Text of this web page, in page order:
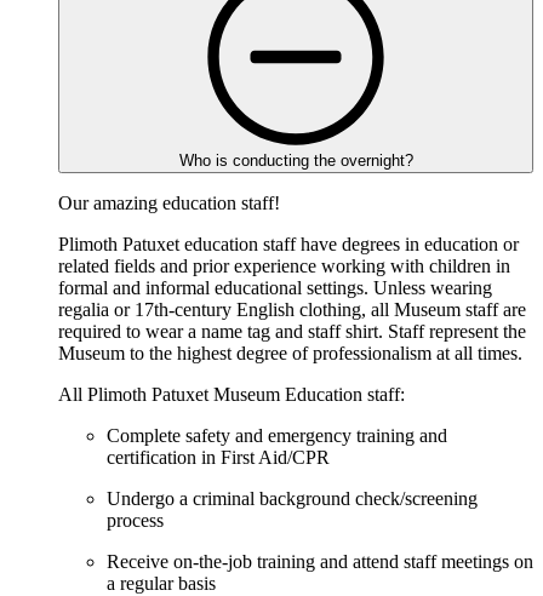
Who is conducting the overnight?
Our amazing education staff!
Plimoth Patuxet education staff have degrees in education or
related fields and prior experience working with children in
formal and informal educational settings. Unless wearing
regalia or 17th-century English clothing, all Museum staff are
required to wear a name tag and staff shirt. Staff represent the
Museum to the highest degree of professionalism at all times.
All Plimoth Patuxet Museum Education staff:
Complete safety and emergency training and
certification in First Aid/CPR
Undergo a criminal background check/screening
process
Receive on-the-job training and attend staff meetings on
a regular basis